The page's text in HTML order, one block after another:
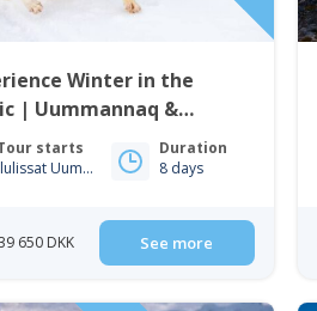
Winter in the
| Uummannaq &
| from Iceland
starts
Ilulissat Uummannaq
Duration
8 days
650 DKK See more